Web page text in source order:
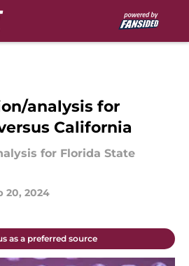
analysis for
California
for Florida State
20, 2024
as a preferred source